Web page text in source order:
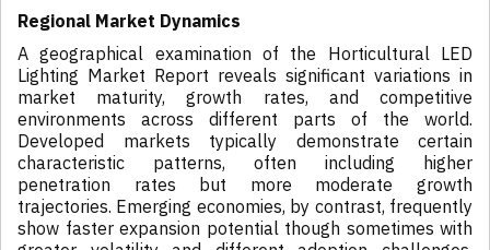
Regional Market Dynamics
A geographical examination of the Horticultural LED
Lighting Market Report reveals significant variations in
market maturity, growth rates, and competitive
environments across different parts of the world.
Developed markets typically demonstrate certain
characteristic patterns, often including higher
penetration rates but more moderate growth
trajectories. Emerging economies, by contrast, frequently
show faster expansion potential though sometimes with